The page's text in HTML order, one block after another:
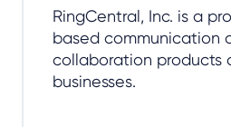
RingCentral, Inc. is a
based communication
collaboration products
businesses.